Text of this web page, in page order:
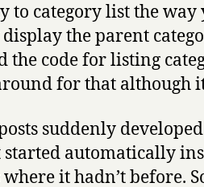
to category list the
the parent
the code for listing
for that although
suddenly
started automatically
it hadn’t before.